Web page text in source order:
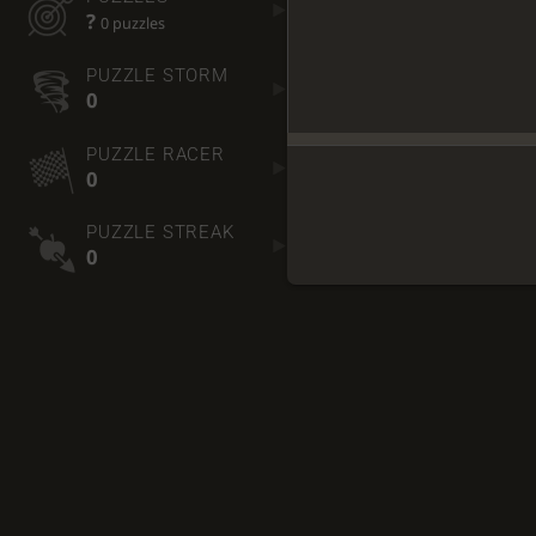
? 0 puzzles
PUZZLE STORM
0
PUZZLE RACER
0
PUZZLE STREAK
0